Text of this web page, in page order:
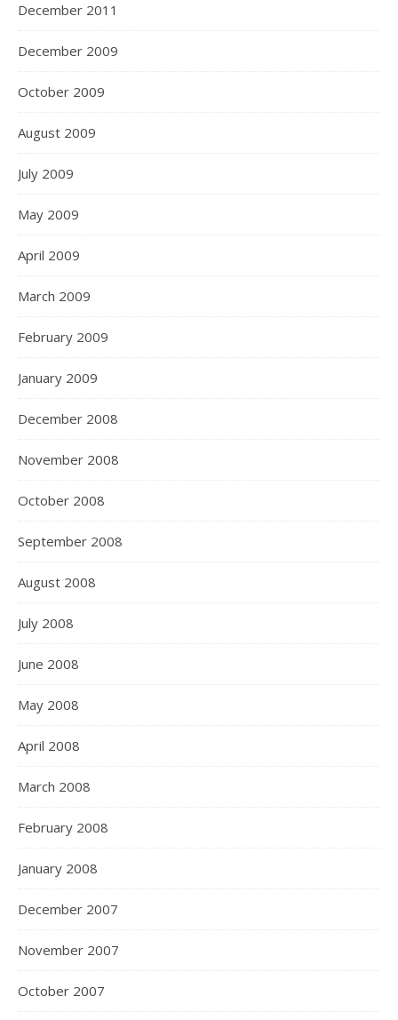
December 2011
December 2009
October 2009
August 2009
July 2009
May 2009
April 2009
March 2009
February 2009
January 2009
December 2008
November 2008
October 2008
September 2008
August 2008
July 2008
June 2008
May 2008
April 2008
March 2008
February 2008
January 2008
December 2007
November 2007
October 2007